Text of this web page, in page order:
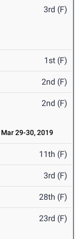
3rd (F)
1st (F)
2nd (F)
2nd (F)
Mar 29-30, 2019
11th (F)
3rd (F)
28th (F)
23rd (F)